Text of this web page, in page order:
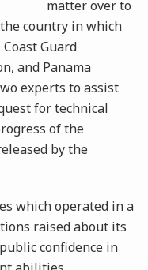
matter over to
country in which
Guard
and Panama
experts to assist
for technical
of the
by the
which operated in a
raised about its
confidence in